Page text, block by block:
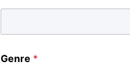
Genre *